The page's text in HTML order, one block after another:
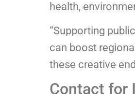
health,
“Supporting
can boost
these creative
Contact for